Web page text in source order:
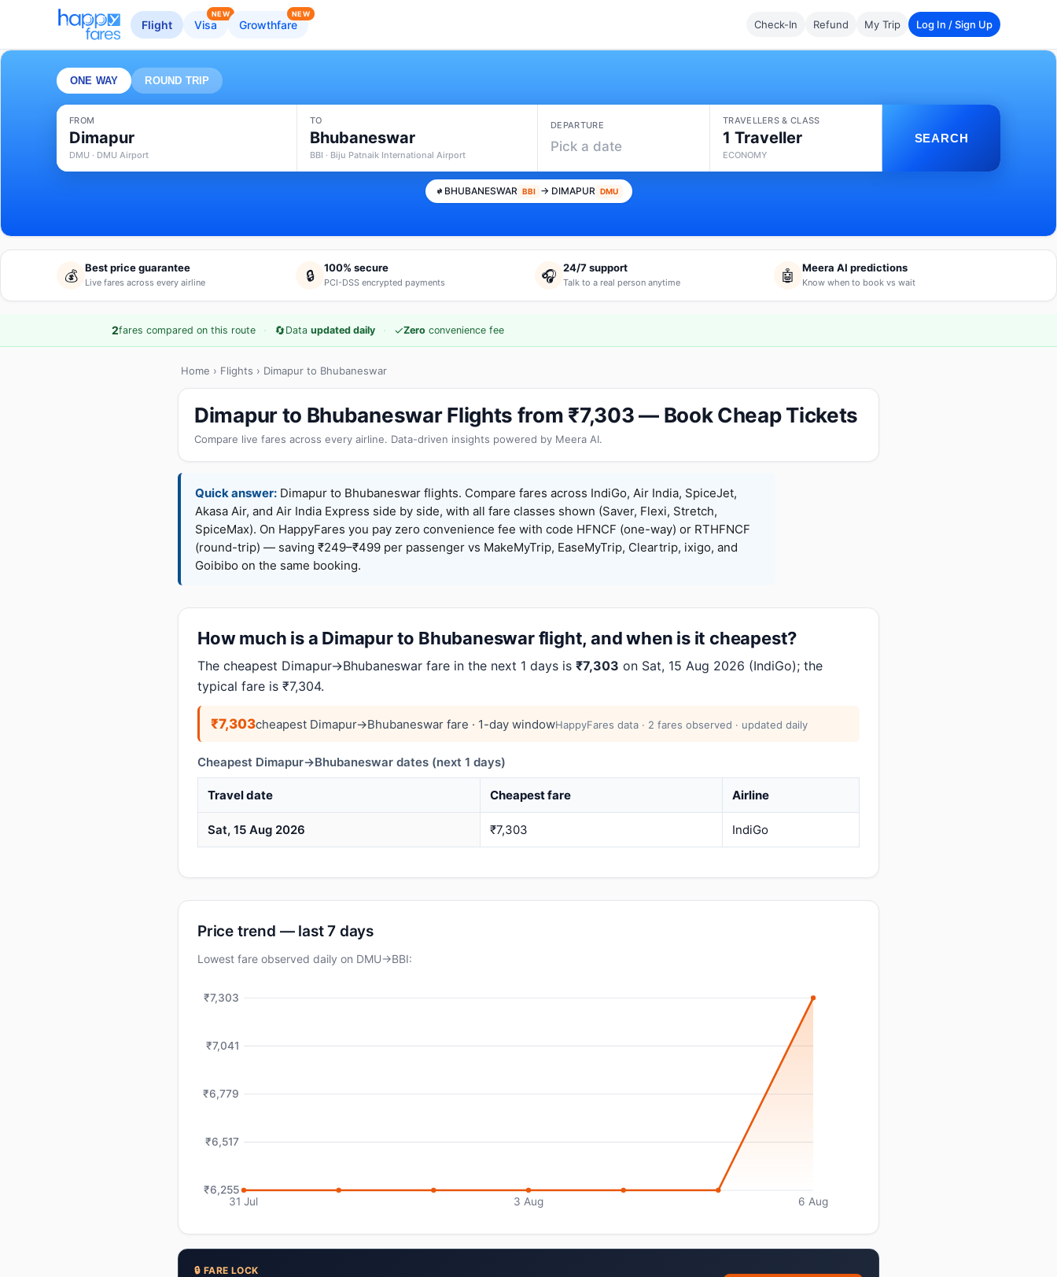
Flight Visa
NEW
Growthfare
NEW
Check-In Refund My Trip Log In / Sign Up
ONE WAY ROUND TRIP
FROM
Dimapur
DMU · DMU Airport
TO
Bhubaneswar
BBI · Biju Patnaik International Airport
DEPARTURE
Pick a date
TRAVELLERS & CLASS
1 Traveller
ECONOMY
SEARCH
BHUBANESWAR BBI → DIMAPUR DMU
💰 Best price guarantee
Live fares across every airline 🔒 100% secure
PCI-DSS encrypted payments 🎧 24/7 support
Talk to a real person anytime 🤖 Meera AI predictions
Know when to book vs wait
2fares compared on this route · 🔄Data updated daily · ✓Zero convenience fee
Home › Flights › Dimapur to Bhubaneswar
Dimapur to Bhubaneswar Flights from ₹7,303 — Book Cheap Tickets
Compare live fares across every airline. Data-driven insights powered by Meera AI.
Quick answer: Dimapur to Bhubaneswar flights. Compare fares across IndiGo, Air India, SpiceJet,
Akasa Air, and Air India Express side by side, with all fare classes shown (Saver, Flexi, Stretch,
SpiceMax). On HappyFares you pay zero convenience fee with code HFNCF (one-way) or RTHFNCF
(round-trip) — saving ₹249–₹499 per passenger vs MakeMyTrip, EaseMyTrip, Cleartrip, ixigo, and
Goibibo on the same booking.
How much is a Dimapur to Bhubaneswar flight, and when is it cheapest?
The cheapest Dimapur→Bhubaneswar fare in the next 1 days is ₹7,303 on Sat, 15 Aug 2026 (IndiGo); the
typical fare is ₹7,304.
₹7,303cheapest Dimapur→Bhubaneswar fare · 1-day windowHappyFares data · 2 fares observed · updated daily
Cheapest Dimapur→Bhubaneswar dates (next 1 days)
Travel date Cheapest fare Airline
Sat, 15 Aug 2026 ₹7,303 IndiGo
Price trend — last 7 days
Lowest fare observed daily on DMU→BBI:
₹7,303
₹7,041
₹6,779
₹6,517
₹6,255
31 Jul
3 Aug 6 Aug
🔒 FARE LOCK